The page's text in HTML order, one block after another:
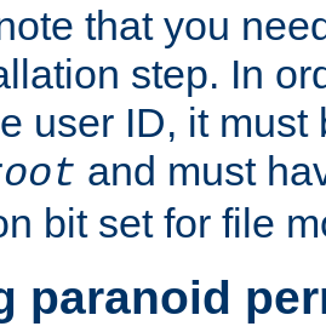
that you
step. In
user ID, it must
and must
bit set for file
paranoid